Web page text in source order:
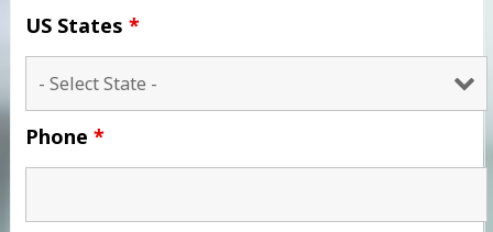
US States *
Phone *